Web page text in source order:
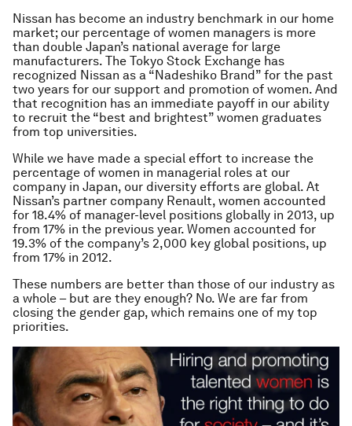
Nissan has become an industry benchmark in our home
market; our percentage of women managers is more
than double Japan’s national average for large
manufacturers. The Tokyo Stock Exchange has
recognized Nissan as a “Nadeshiko Brand” for the past
two years for our support and promotion of women. And
that recognition has an immediate payoff in our ability
to recruit the “best and brightest” women graduates
from top universities.
While we have made a special effort to increase the
percentage of women in managerial roles at our
company in Japan, our diversity efforts are global. At
Nissan’s partner company Renault, women accounted
for 18.4% of manager-level positions globally in 2013, up
from 17% in the previous year. Women accounted for
19.3% of the company’s 2,000 key global positions, up
from 17% in 2012.
These numbers are better than those of our industry as
a whole – but are they enough? No. We are far from
closing the gender gap, which remains one of my top
priorities.